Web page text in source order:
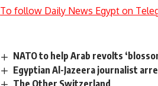
To follow Daily News Egypt on
NATO to help Arab revolts
Egyptian Al-Jazeera journalist
The Other Switzerland